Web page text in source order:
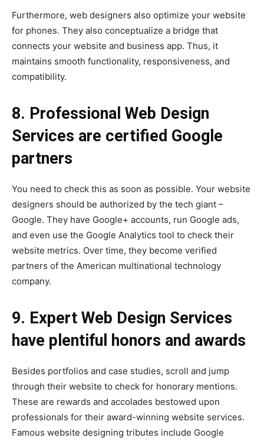
Furthermore, web designers also optimize your website
for phones. They also conceptualize a bridge that
connects your website and business app. Thus, it
maintains smooth functionality, responsiveness, and
compatibility.
8. Professional Web Design
Services are certified Google
partners
You need to check this as soon as possible. Your website
designers should be authorized by the tech giant –
Google. They have Google+ accounts, run Google ads,
and even use the Google Analytics tool to check their
website metrics. Over time, they become verified
partners of the American multinational technology
company.
9. Expert Web Design Services
have plentiful honors and awards
Besides portfolios and case studies, scroll and jump
through their website to check for honorary mentions.
These are rewards and accolades bestowed upon
professionals for their award-winning website services.
Famous website designing tributes include Google